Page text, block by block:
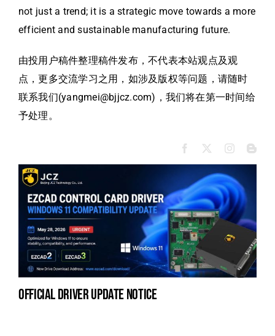
not just a trend; it is a strategic move towards a more
efficient and sustainable manufacturing future.
由投用户稿件整理稿件发布，不代表本站观点及观
点，更多交流学习之用，如涉及版权等问题，请随时
联系我们(yangmei@bjjcz.com)，我们将在第一时间给
予处理。
official driver update notice